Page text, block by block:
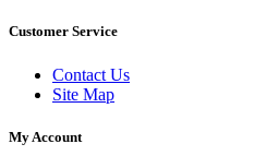
Customer Service
Contact Us
Site Map
My Account